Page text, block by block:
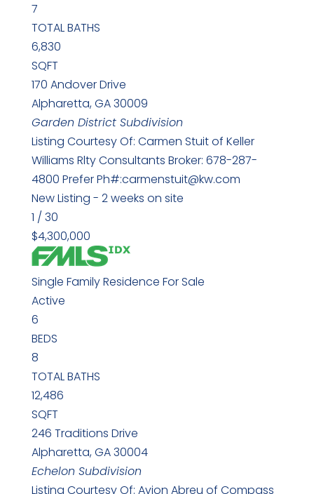
7
TOTAL BATHS
6,830
SQFT
170 Andover Drive
Alpharetta,GA30009
Garden DistrictSubdivision
Listing Courtesy Of: Carmen Stuit of Keller
Williams Rlty Consultants Broker: 678-287-
4800 Prefer Ph#:carmenstuit@kw.com
New Listing - 2 weeks on site
1 / 30
$4,300,000
Single Family Residence For Sale
Active
6
BEDS
8
TOTAL BATHS
12,486
SQFT
246 Traditions Drive
Alpharetta,GA30004
Echelon Subdivision
Listing Courtesy Of: Avion Abreu of Compass